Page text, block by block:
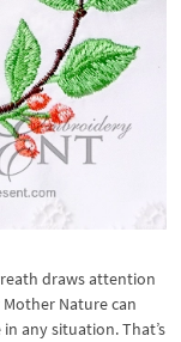
draws attention
Nature can
any situation. That’s